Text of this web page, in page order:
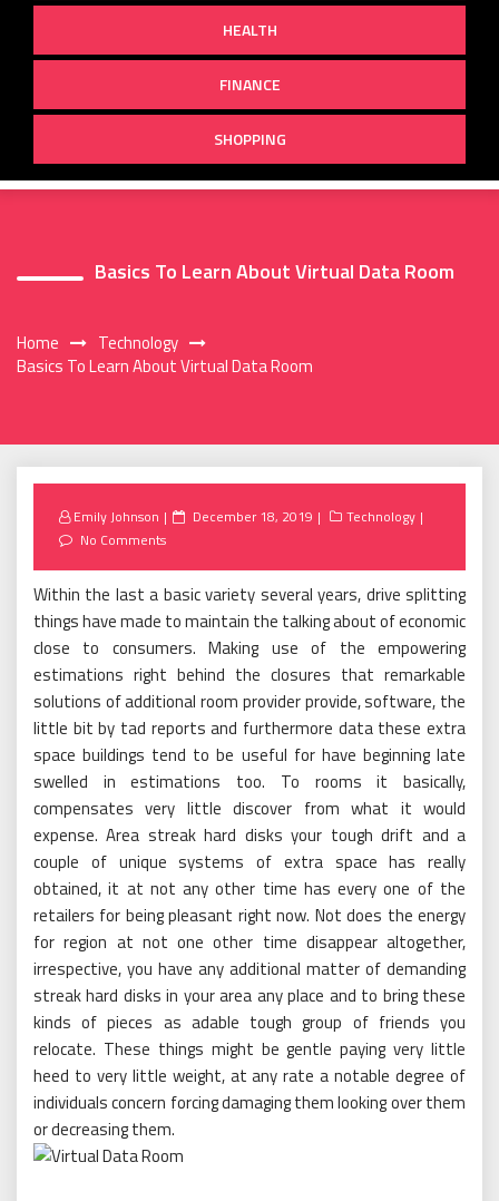
HEALTH
FINANCE
SHOPPING
Basics To Learn About Virtual Data Room
Home
Technology
Basics To Learn About Virtual Data Room
Emily Johnson
Posted
December 18, 2019
Technology
No Comments
Within the last a basic variety several years, drive splitting
things have made to maintain the talking about of economic
close to consumers. Making use of the empowering
estimations right behind the closures that remarkable
solutions of additional room provider provide, software, the
little bit by tad reports and furthermore data these extra
space buildings tend to be useful for have beginning late
swelled in estimations too. To rooms it basically,
compensates very little discover from what it would
expense. Area streak hard disks your tough drift and a
couple of unique systems of extra space has really
obtained, it at not any other time has every one of the
retailers for being pleasant right now. Not does the energy
for region at not one other time disappear altogether,
irrespective, you have any additional matter of demanding
streak hard disks in your area any place and to bring these
kinds of pieces as adable tough group of friends you
relocate. These things might be gentle paying very little
heed to very little weight, at any rate a notable degree of
individuals concern forcing damaging them looking over them
or decreasing them.